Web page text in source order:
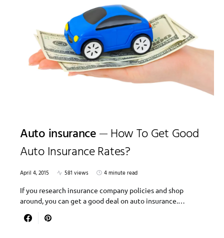
Auto insurance
How To Get Good
Auto Insurance Rates?
April 4, 2015 581 views
4 minute read
If you research insurance company policies and shop
around, you can get a good deal on auto insurance.…